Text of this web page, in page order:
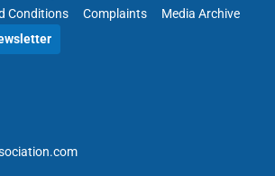
Conditions
Complaints
Media Archive